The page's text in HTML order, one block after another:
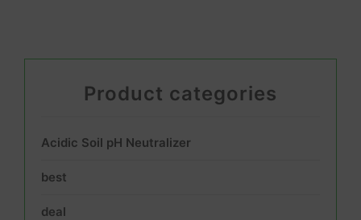
Product categories
Acidic Soil pH Neutralizer
best
deal